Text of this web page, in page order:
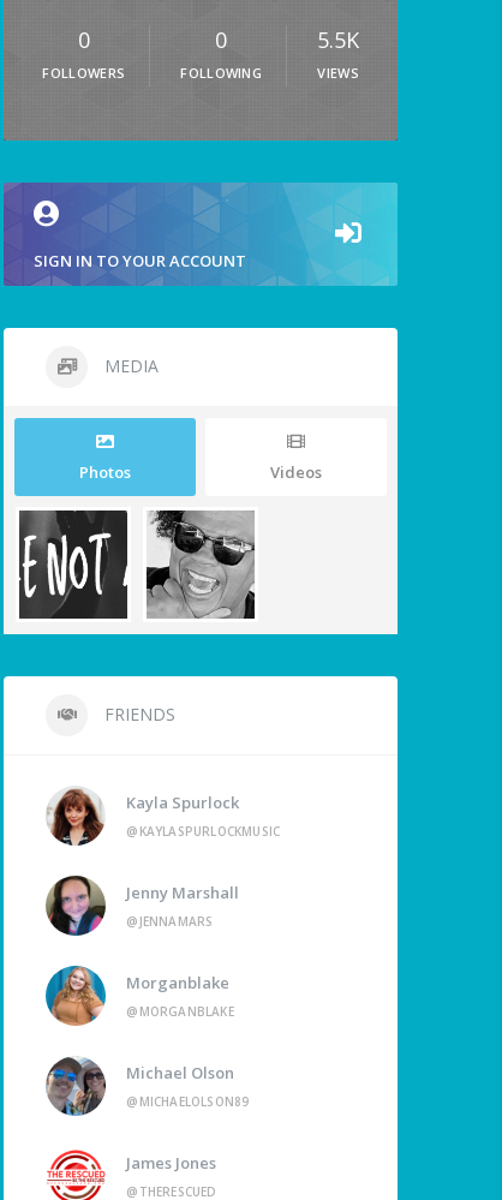
0
FOLLOWERS
0
FOLLOWING
5.5K
VIEWS
SIGN IN TO YOUR ACCOUNT
MEDIA
Photos Videos
FRIENDS
Kayla Spurlock
@KAYLASPURLOCKMUSIC
Jenny Marshall
@JENNAMARS
Morganblake
@MORGANBLAKE
Michael Olson
@MICHAELOLSON89
James Jones
@THERESCUED